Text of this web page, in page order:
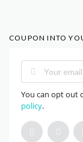
COUPON INTO
You can opt out
policy.